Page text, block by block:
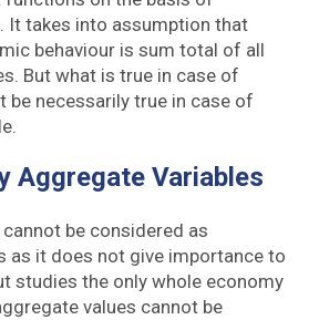
It takes into assumption that
behaviour is sum total of all
But what is true in case of
be necessarily true in case of
Aggregate Variables
be considered as
as it does not give importance to
studies the only whole economy
values cannot be